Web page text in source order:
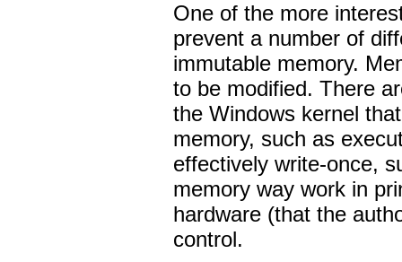
One of the more
prevent a number of
immutable memory.
to be modified. There
the Windows kernel
memory, such as
effectively write-once,
memory way work in
hardware (that the
control.